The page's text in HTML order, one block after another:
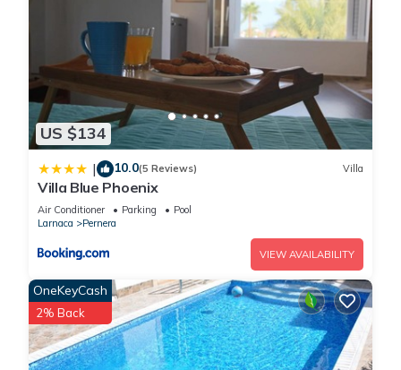
US $134
| 10.0(5 Reviews) Villa
Villa Blue Phoenix
Air Conditioner Parking
Pool
Larnaca
Pernera
VIEW AVAILABILITY
OneKeyCash
2% Back